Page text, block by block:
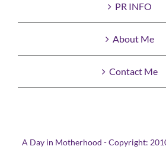
PR INFO
About Me
Contact Me
A Day in Motherhood - Copyright: